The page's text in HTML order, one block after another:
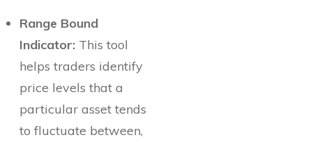
Range Bound
Indicator: This tool
helps traders identify
price levels that a
particular asset tends
to fluctuate between,